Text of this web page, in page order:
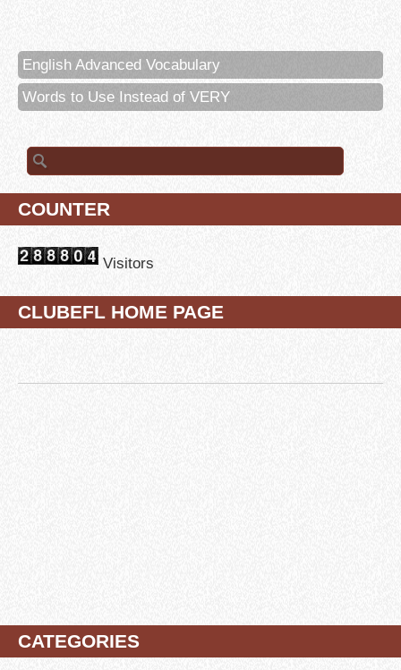
English Advanced Vocabulary
Words to Use Instead of VERY
Search for:
COUNTER
Visitors
CLUBEFL HOME PAGE
CATEGORIES